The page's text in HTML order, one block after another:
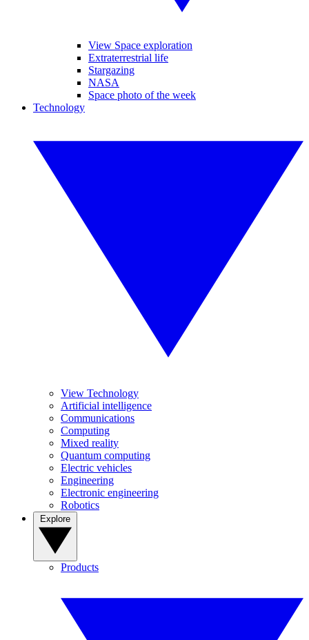
View Space exploration
Extraterrestrial life
Stargazing
NASA
Space photo of the week
Technology
View Technology
Artificial intelligence
Communications
Computing
Mixed reality
Quantum computing
Electric vehicles
Engineering
Electronic engineering
Robotics
Products